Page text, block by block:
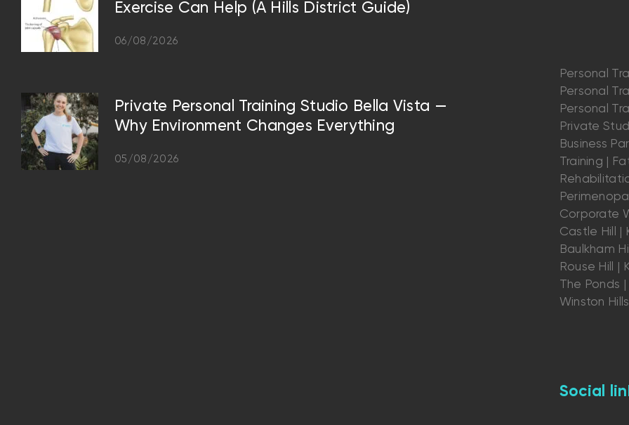
Personal
Personal
Personal
Private
Business
Training |
Corporate
Castle Hill |
Baulkham
Rouse Hill |
The Ponds
Winston
Social
Exercise Can Help (A Hills District Guide)
06/08/2026
Private Personal Training Studio Bella Vista —
Why Environment Changes Everything
05/08/2026